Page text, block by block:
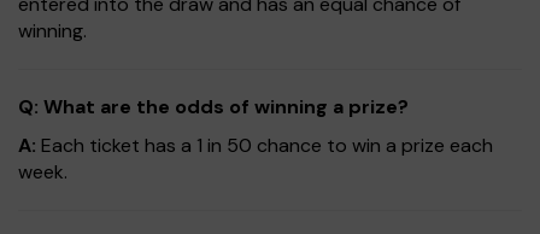
winning.
Q: What are the odds of winning a prize?
A: Each ticket has a 1 in 50 chance to win a prize each
week.